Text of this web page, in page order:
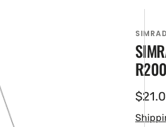
Sale
price